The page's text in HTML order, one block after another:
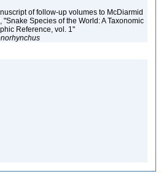
of follow-up volumes to McDiarmid
"Snake Species of the World: A Taxonomic
Reference, vol. 1"